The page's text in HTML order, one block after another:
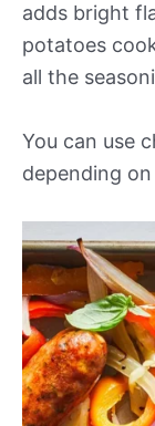
adds bright
potatoes
all the
You can use
depending